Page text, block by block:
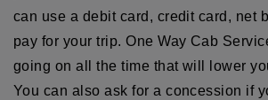
can use a debit card, credit card, net
pay for your trip. One Way Cab
going on all the time that will lower
You can also ask for a concession if